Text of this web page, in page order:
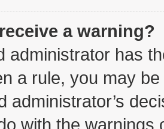
a warning?
administrator has
a rule, you may
administrator’s
with the